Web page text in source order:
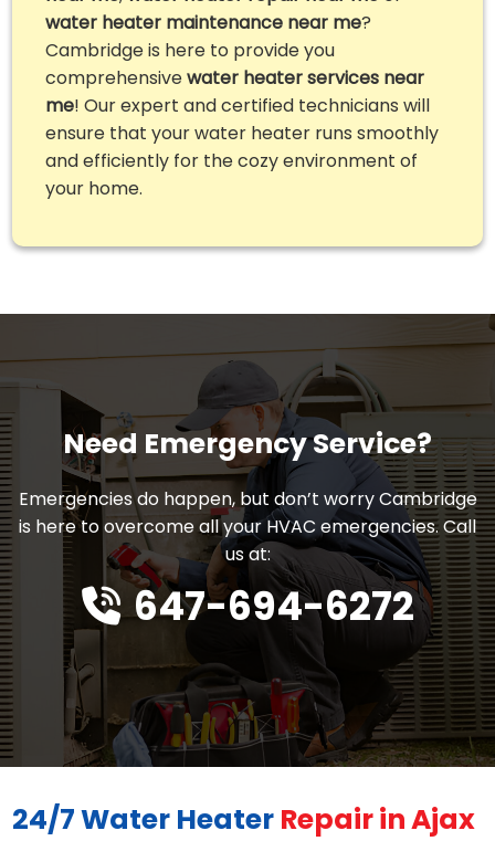
water heater maintenance near me?
Cambridge is here to provide you
comprehensivewater heater services near
me! Our expert and certified technicians will
ensure that your water heater runs smoothly
and efficiently for the cozy environment of
your home.
Need Emergency Service?
Emergencies do happen, but don’t worry Cambridge
is here to overcome all your HVAC emergencies. Call
us at:
647-694-6272
24/7 Water Heater Repair in Ajax